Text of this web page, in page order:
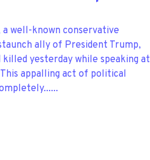
well-known conservative
ally of President Trump,
killed yesterday while speaking at
appalling act of political